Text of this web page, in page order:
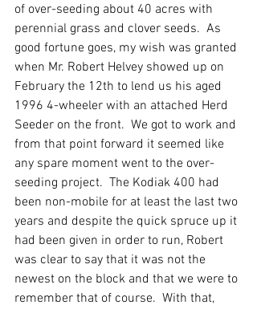
of over-seeding about 40 acres with
perennial grass and clover seeds.  As
good fortune goes, my wish was granted
when Mr. Robert Helvey showed up on
February the 12th to lend us his aged
1996 4-wheeler with an attached Herd
Seeder on the front.  We got to work and
from that point forward it seemed like
any spare moment went to the over-
seeding project.  The Kodiak 400 had
been non-mobile for at least the last two
years and despite the quick spruce up it
had been given in order to run, Robert
was clear to say that it was not the
newest on the block and that we were to
remember that of course.  With that,